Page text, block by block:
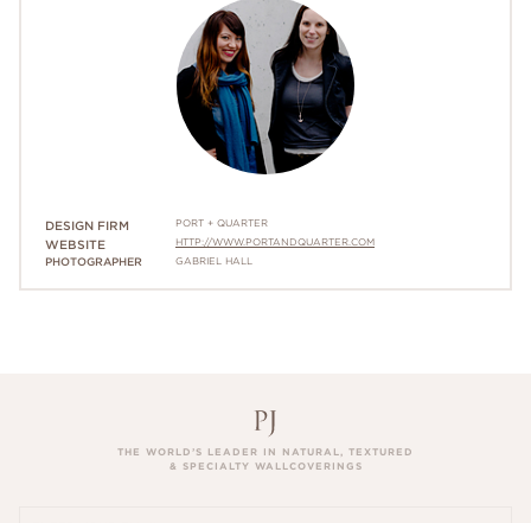
DESIGN FIRM PORT + QUARTER
WEBSITE HTTP://WWW.PORTANDQUARTER.COM
PHOTOGRAPHER GABRIEL HALL
THE WORLD’S LEADER IN NATURAL, TEXTURED
& SPECIALTY WALLCOVERINGS